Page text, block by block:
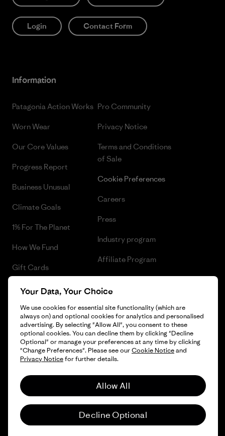
Login Contact Form
Information
Patagonia Action Works
Worn Wear
Our Core Values
Progress Report
Business Unusual
Climate Goals
1% For The Planet
How We Fund
Gift Cards
Find a Store
Pro Community
Privacy Notice
Terms and Conditions
of Sale
Cookie Preferences
Careers
Press
Industry program
Affiliate Program
UK Modern Slavery Act
© 2026 Patagonia, Inc. All Rights Reserved.
English
Your Data, Your Choice
We use cookies for essential site functionality (which are
always on) and optional cookies for analytics and personalised
advertising. By selecting "Allow All", you consent to these
optional cookies. You can decline them by clicking "Decline
Optional" or manage your preferences at any time by clicking
"Change Preferences". Please see ourCookie Noticeand
Privacy Noticefor further details.
Allow All
Decline Optional